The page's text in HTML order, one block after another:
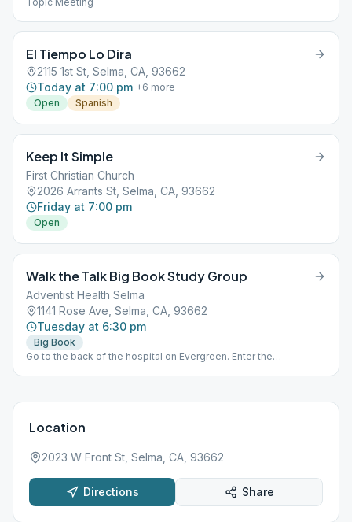
El Tiempo Lo Dira
2115 1st St, Selma, CA, 93662
Today at 7:00 pm +6 more
Open
Spanish
Keep It Simple
First Christian Church
2026 Arrants St, Selma, CA, 93662
Friday at 7:00 pm
Open
Walk the Talk Big Book Study Group
Adventist Health Selma
1141 Rose Ave, Selma, CA, 93662
Tuesday at 6:30 pm
Big Book
Go to the back of the hospital on Evergreen. Enter the
Location
2023 W Front St, Selma, CA, 93662
Directions Share